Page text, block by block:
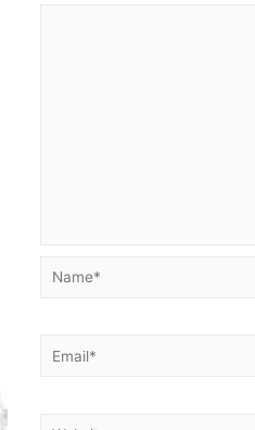
Name*
Email*
Website